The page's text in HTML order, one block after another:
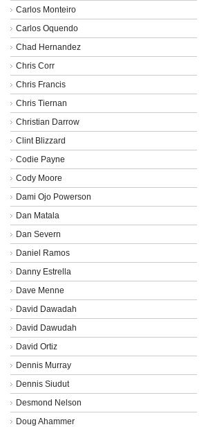
Carlos Monteiro
Carlos Oquendo
Chad Hernandez
Chris Corr
Chris Francis
Chris Tiernan
Christian Darrow
Clint Blizzard
Codie Payne
Cody Moore
Dami Ojo Powerson
Dan Matala
Dan Severn
Daniel Ramos
Danny Estrella
Dave Menne
David Dawadah
David Dawudah
David Ortiz
Dennis Murray
Dennis Siudut
Desmond Nelson
Doug Ahammer